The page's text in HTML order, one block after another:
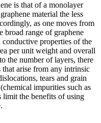
is that of a monolayer
material the less
as one moves from
broad range of graphene
properties of the
per unit weight and overall
the number of layers, there
that arise from any intrinsic
tears and grain
impurities such as
limit the benefits of using